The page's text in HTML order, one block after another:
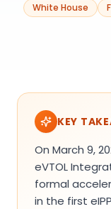
White House
KEY
On March 9,
eVTOL
formal
in the first